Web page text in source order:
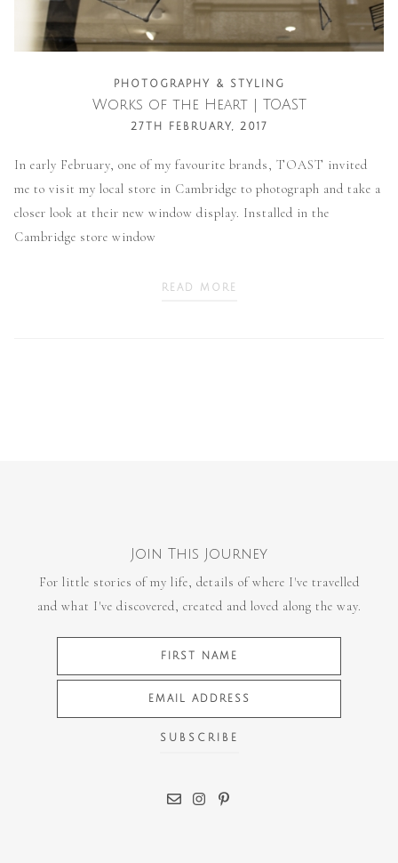
PHOTOGRAPHY & STYLING
Works of the Heart | TOAST
27TH FEBRUARY, 2017
In early February, one of my favourite brands, TOAST invited
me to visit my local store in Cambridge to photograph and take a
closer look at their new window display. Installed in the
Cambridge store window
READ MORE
Join This Journey
For little stories of my life, details of where I've travelled
and what I've discovered, created and loved along the way.